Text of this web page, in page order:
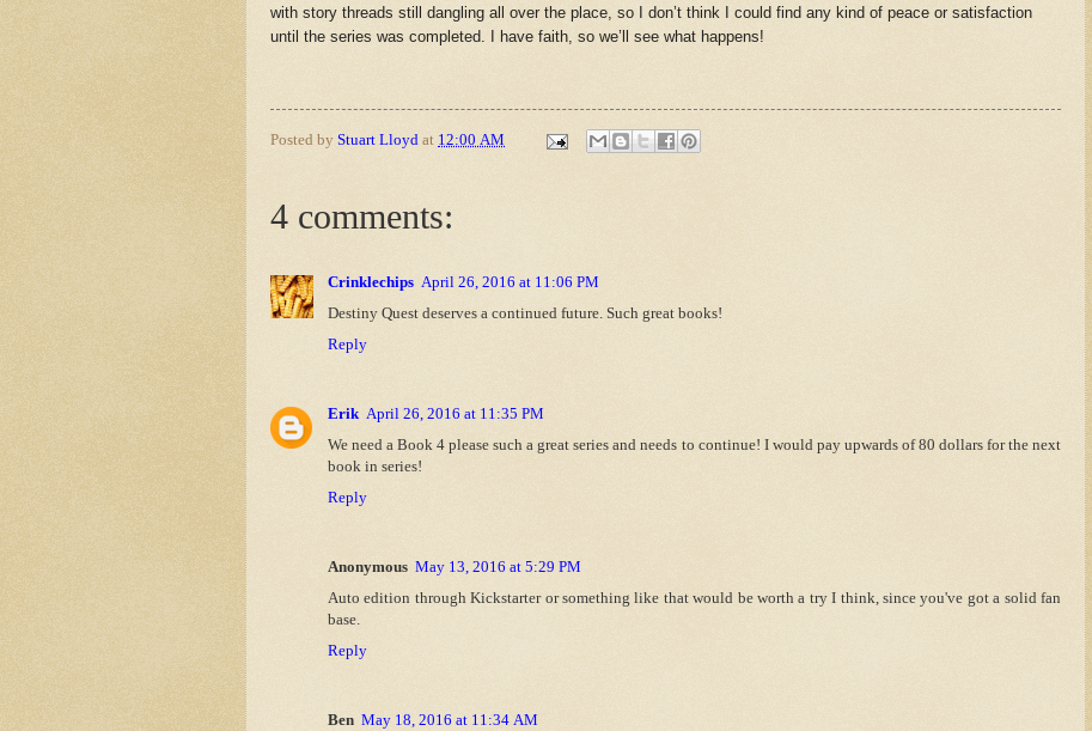
with story threads still dangling all over the place, so I don’t think I could find any kind of peace or satisfaction
until the series was completed. I have faith, so we’ll see what happens!
Posted by Stuart Lloyd at 12:00 AM
4 comments:
Crinklechips April 26, 2016 at 11:06 PM
Destiny Quest deserves a continued future. Such great books!
Reply
Erik April 26, 2016 at 11:35 PM
We need a Book 4 please such a great series and needs to continue! I would pay upwards of 80 dollars for the next
book in series!
Reply
Anonymous May 13, 2016 at 5:29 PM
Auto edition through Kickstarter or something like that would be worth a try I think, since you've got a solid fan
base.
Reply
Ben May 18, 2016 at 11:34 AM